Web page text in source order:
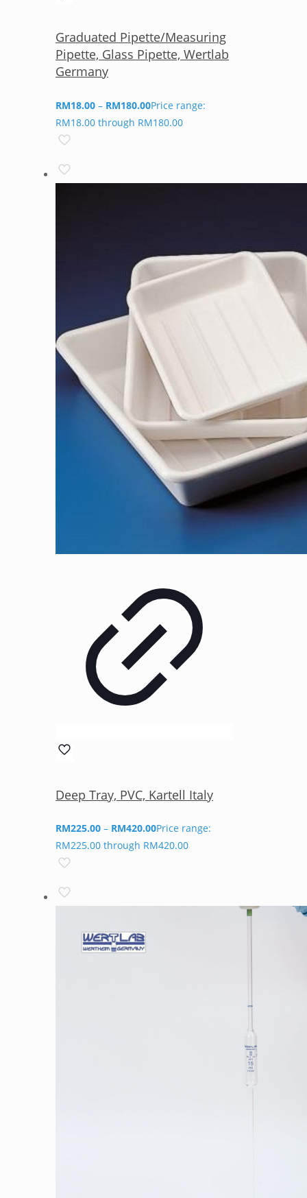
Graduated Pipette/Measuring
Pipette, Glass Pipette, Wertlab
Germany
RM18.00 – RM180.00Price range:
RM18.00 through RM180.00
Deep Tray, PVC, Kartell Italy
RM225.00 – RM420.00Price range:
RM225.00 through RM420.00